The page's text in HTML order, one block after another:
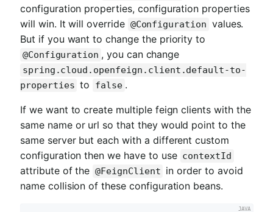
configuration properties, configuration properties
will win. It will override @Configuration values.
But if you want to change the priority to
@Configuration , you can change
spring.cloud.openfeign.client.default-to-
properties to false .
If we want to create multiple feign clients with the
same name or url so that they would point to the
same server but each with a different custom
configuration then we have to use contextId
attribute of the @FeignClient in order to avoid
name collision of these configuration beans.